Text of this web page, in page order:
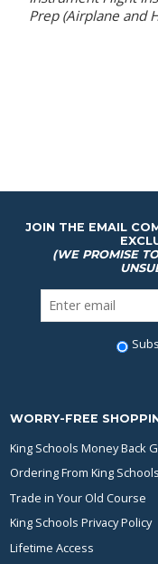
Prep (Airplane and
JOIN THE EMAIL
(WE PROMISE
WORRY-FREE
King Schools Money Back
Ordering From King
Trade in Your Old Course
King Schools Privacy Policy
Lifetime Access